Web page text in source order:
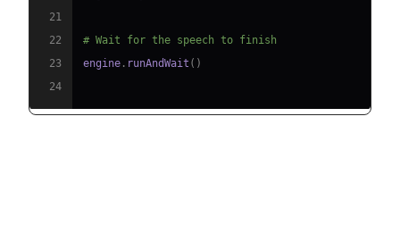
21
22
# Wait for the speech to finish
23
engine . runAndWait ( )
24